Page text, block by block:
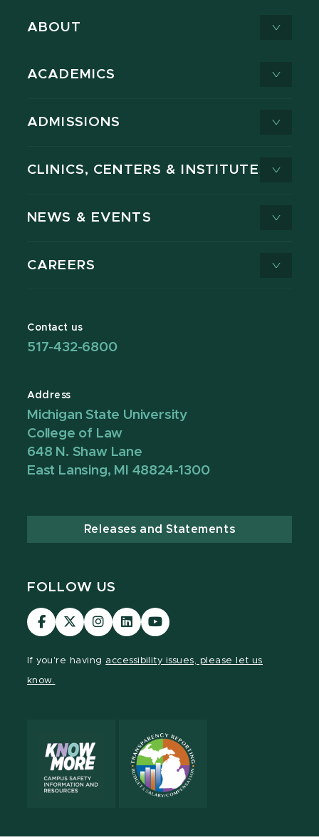
ABOUT
ACADEMICS
ADMISSIONS
CLINICS, CENTERS & INSTITUTES
NEWS & EVENTS
CAREERS
Contact us
517-432-6800
Address
Michigan State University
College of Law
648 N. Shaw Lane
East Lansing, MI 48824-1300
Releases and Statements
FOLLOW US
MSU
Law
MSU
Law
MSU
Law
MSU
Law
MSU
Law
If you're having accessibility issues, please let us
know.